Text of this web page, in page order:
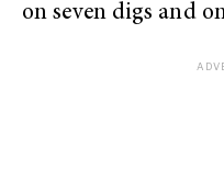
on seven digs and